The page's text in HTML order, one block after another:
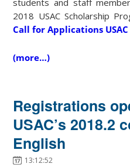
2018 USAC Scholarship
Call for Applications USAC
(more…)
Registrations
USAC’s 2018.2
English
13:12:52